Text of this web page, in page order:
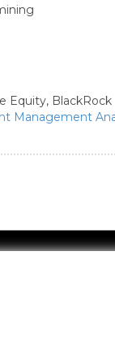
Equity, BlackRock
Management